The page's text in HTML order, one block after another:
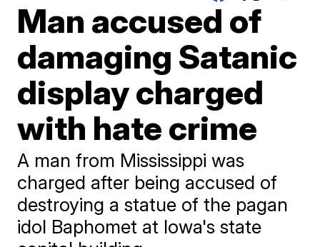
Man accused of
damaging Satanic
display charged
with hate crime
A man from Mississippi was
charged after being accused of
destroying a statue of the pagan
idol Baphomet at Iowa's state